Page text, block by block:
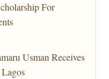
For
Usman Receives